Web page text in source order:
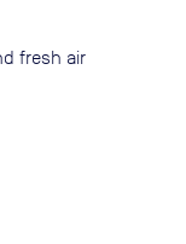
fresh air